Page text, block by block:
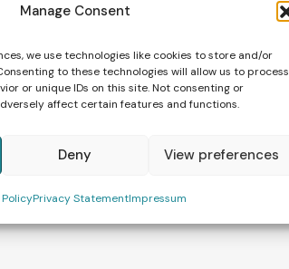
Manage Consent
we use technologies like cookies to store and/or
to these technologies will allow us to process
or unique IDs on this site. Not consenting or
affect certain features and functions.
Deny View preferences
Privacy StatementImpressum